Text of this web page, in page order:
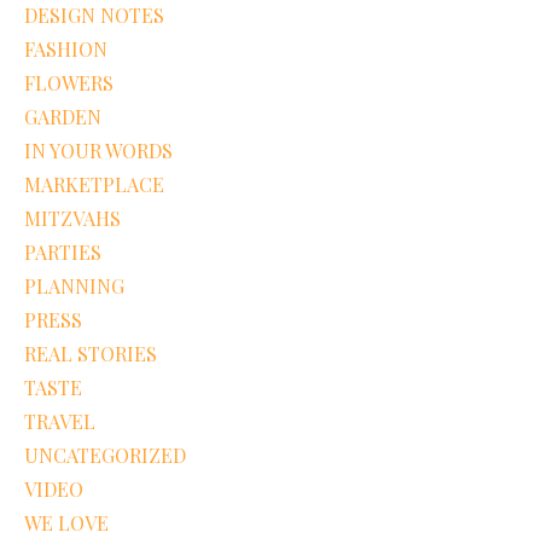
DESIGN NOTES
FASHION
FLOWERS
GARDEN
IN YOUR WORDS
MARKETPLACE
MITZVAHS
PARTIES
PLANNING
PRESS
REAL STORIES
TASTE
TRAVEL
UNCATEGORIZED
VIDEO
WE LOVE